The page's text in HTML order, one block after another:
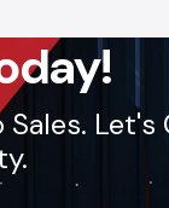
Let's